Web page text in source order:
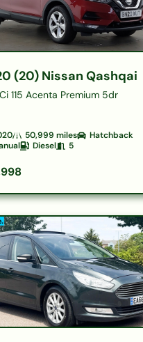
(20) Nissan Qashqai
115 Acenta Premium 5dr
50,999 miles
Hatchback
Diesel 5